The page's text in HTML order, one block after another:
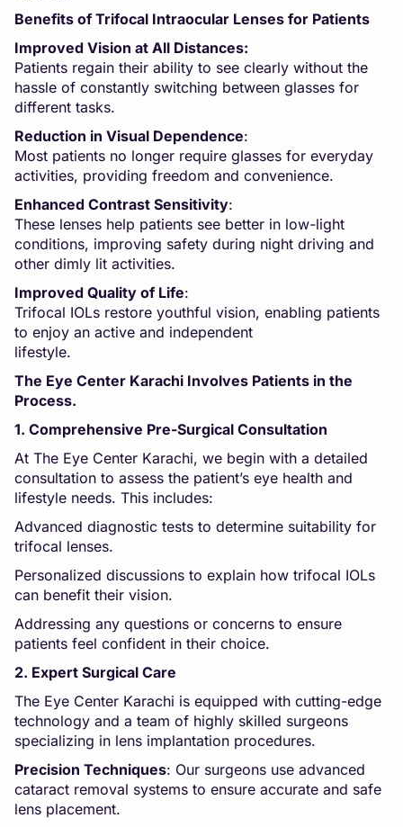
Benefits of Trifocal Intraocular Lenses for Patients
Improved Vision at All Distances:
Patients regain their ability to see clearly without the
hassle of constantly switching between glasses for
different tasks.
Reduction in Visual Dependence:
Most patients no longer require glasses for everyday
activities, providing freedom and convenience.
Enhanced Contrast Sensitivity:
These lenses help patients see better in low-light
conditions, improving safety during night driving and
other dimly lit activities.
Improved Quality of Life:
Trifocal IOLs restore youthful vision, enabling patients
to enjoy an active and independent
The Eye Center Karachi Involves Patients in the
Process.
1. Comprehensive Pre-Surgical Consultation
At The Eye Center Karachi, we begin with a detailed
consultation to assess the patient’s eye health and
lifestyle needs. This includes:
Advanced diagnostic tests to determine suitability for
trifocal lenses.
Personalized discussions to explain how trifocal IOLs
can benefit their vision.
Addressing any questions or concerns to ensure
patients feel confident in their choice.
2. Expert Surgical Care
The Eye Center Karachi is equipped with cutting-edge
technology and a team of highly skilled surgeons
specializing in lens implantation procedures.
Precision Techniques: Our surgeons use advanced
cataract removal systems to ensure accurate and safe
lens placement.